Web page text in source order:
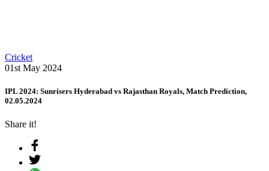
Cricket
01st May 2024
IPL 2024: Sunrisers Hyderabad vs Rajasthan Royals, Match Prediction,
02.05.2024
Share it!